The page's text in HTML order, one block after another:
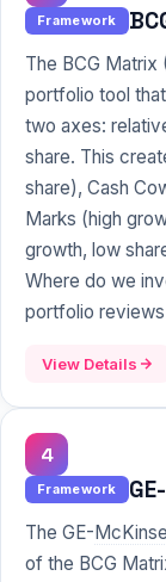
Framework
The BCG Matrix
portfolio tool
two axes:
share. This
share), Cash
Marks (high
growth, low
Where do we
portfolio
View Details
4
Framework
The GE-
of the BCG